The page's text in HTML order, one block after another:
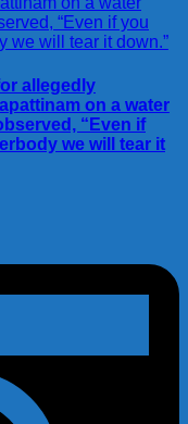
allegedly
on a water
“Even if
we will tear it